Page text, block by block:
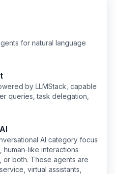
for natural language
by LLMStack, capable
queries, task delegation,
AI category focus
human-like interactions
or both. These agents are
virtual assistants,